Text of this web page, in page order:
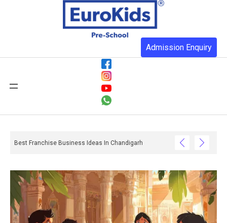
Admission Enquiry
Best Franchise Business Ideas In Chandigarh